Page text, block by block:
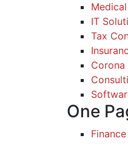
Medical
IT
Tax
Corona
One
Finance